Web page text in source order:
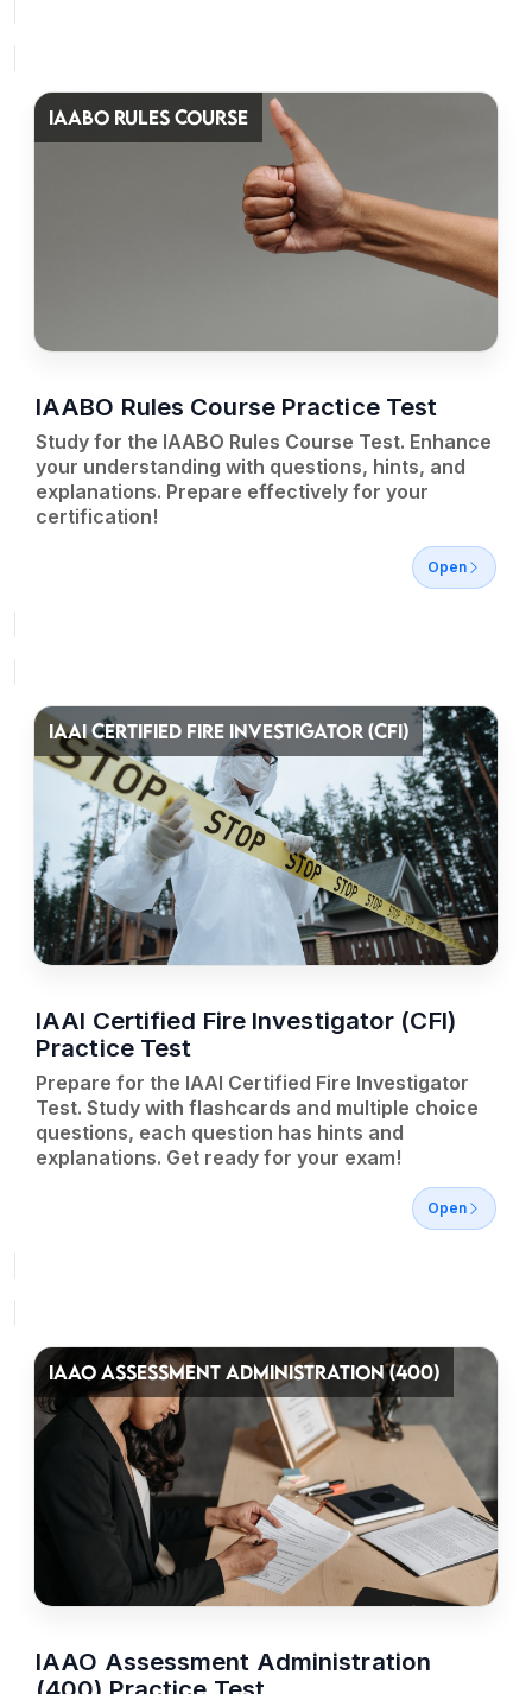
IAABO RULES COURSE
IAABO Rules Course Practice Test
Study for the IAABO Rules Course Test. Enhance
your understanding with questions, hints, and
explanations. Prepare effectively for your
certification!
Open
IAAI CERTIFIED FIRE INVESTIGATOR (CFI)
IAAI Certified Fire Investigator (CFI)
Practice Test
Prepare for the IAAI Certified Fire Investigator
Test. Study with flashcards and multiple choice
questions, each question has hints and
explanations. Get ready for your exam!
Open
IAAO ASSESSMENT ADMINISTRATION (400)
IAAO Assessment Administration